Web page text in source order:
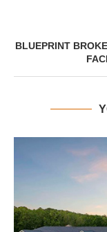
BLUEPRINT